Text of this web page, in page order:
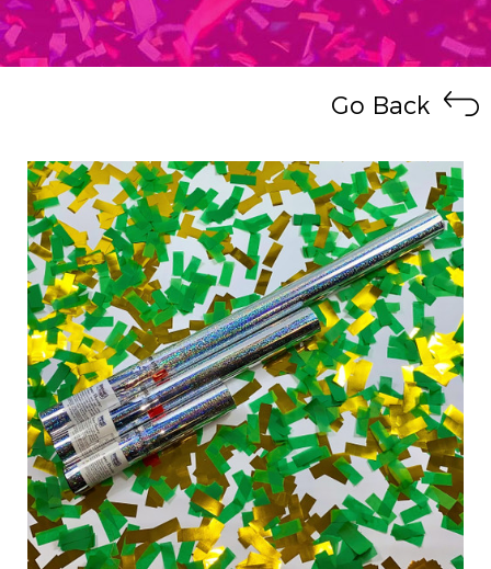
Go Back